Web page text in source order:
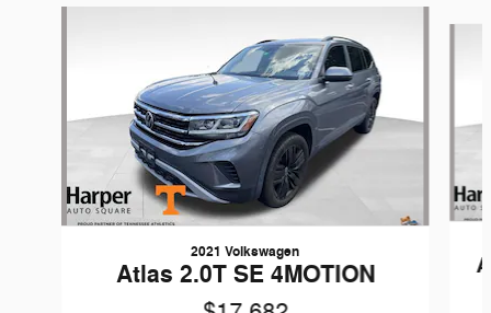
2021 Volkswagen
Atlas 2.0T SE 4MOTION